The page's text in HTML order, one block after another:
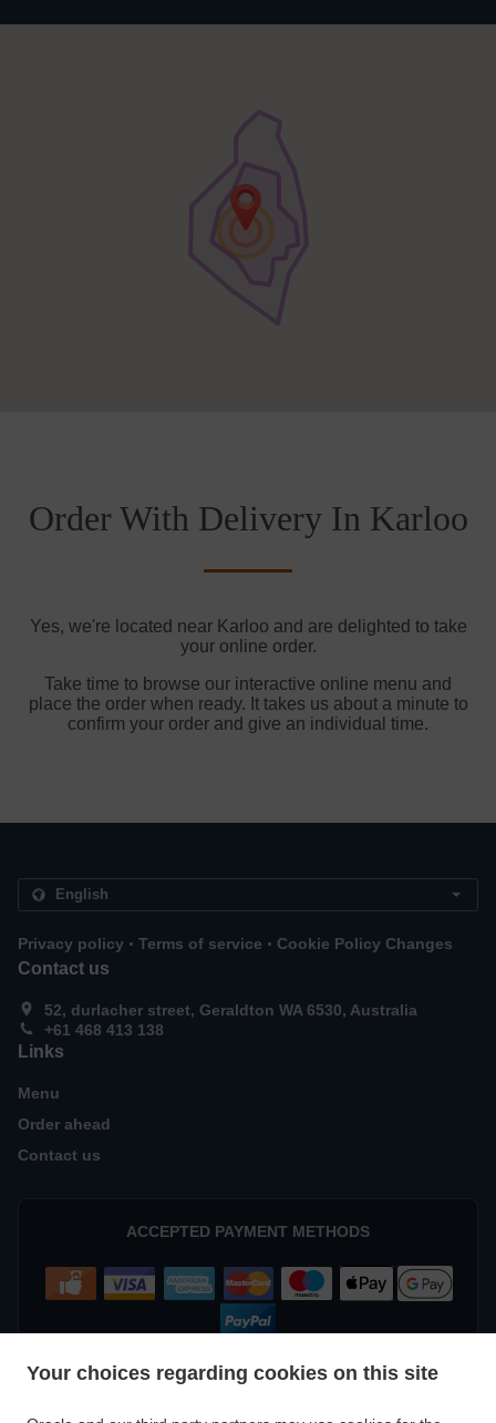
Your choices regarding cookies on this site
Order With Delivery In Karloo
Yes, we're located near Karloo and are delighted to take
your online order.
Take time to browse our interactive online menu and
place the order when ready. It takes us about a minute to
confirm your order and give an individual time.
Privacy policy . Terms of service . Cookie Policy Changes
Contact us
52, durlacher street, Geraldton WA 6530, Australia
+61 468 413 138
Links
Menu
Order ahead
Contact us
ACCEPTED PAYMENT METHODS